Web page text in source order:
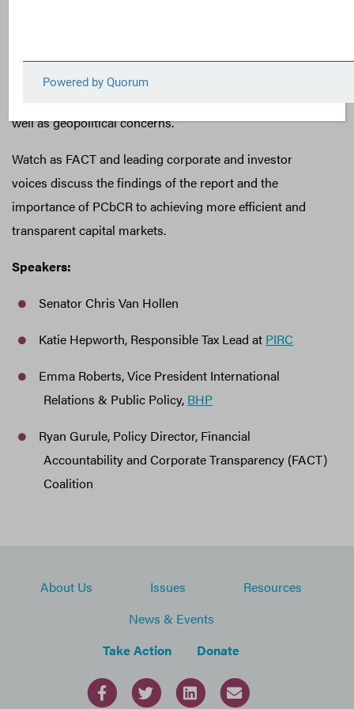
would be provided by PCbCR with respect to free cash
well as geopolitical concerns.
Watch as FACT and leading corporate and investor
voices discuss the findings of the report and the
importance of PCbCR to achieving more efficient and
transparent capital markets.
Speakers:
Senator Chris Van Hollen
Katie Hepworth, Responsible Tax Lead at PIRC
Emma Roberts, Vice President International
Relations & Public Policy, BHP
Ryan Gurule, Policy Director, Financial
Accountability and Corporate Transparency (FACT)
Coalition
About Us Issues
Resources
News & Events
Take Action
Donate